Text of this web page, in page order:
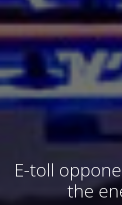
E-toll
the